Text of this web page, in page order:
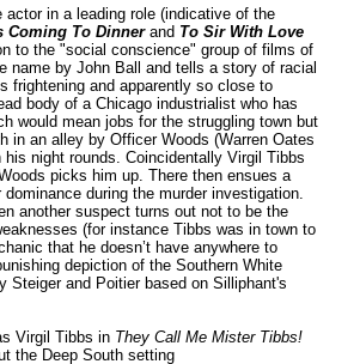
in a leading role (indicative of the
Coming To Dinnerand To Sir With Love
to the "social conscience" group of films of
name by John Ball and tells a story of racial
frightening and apparently so close to
body of a Chicago industrialist who has
would mean jobs for the struggling town but
in an alley by Officer Woods (Warren Oates
night rounds. Coincidentally Virgil Tibbs
picks him up. There then ensues a
during the murder investigation.
another suspect turns out not to be the
(for instance Tibbs was in town to
that he doesn’t have anywhere to
depiction of the Southern White
Steiger and Poitier based on Silliphant's
Virgil Tibbs in They Call Me Mister Tibbs!
the Deep Southsetting